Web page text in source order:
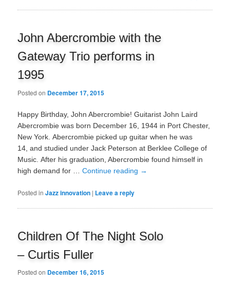
John Abercrombie with the
Gateway Trio performs in
1995
Posted on December 17, 2015
Happy Birthday, John Abercrombie! Guitarist John Laird
Abercrombie was born December 16, 1944 in Port Chester,
New York. Abercrombie picked up guitar when he was
14, and studied under Jack Peterson at Berklee College of
Music. After his graduation, Abercrombie found himself in
high demand for …Continue reading →
Posted in Jazz innovation | Leave a reply
Children Of The Night Solo
– Curtis Fuller
Posted on December 16, 2015